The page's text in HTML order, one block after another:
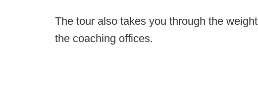
The tour also takes you through the
the coaching offices.